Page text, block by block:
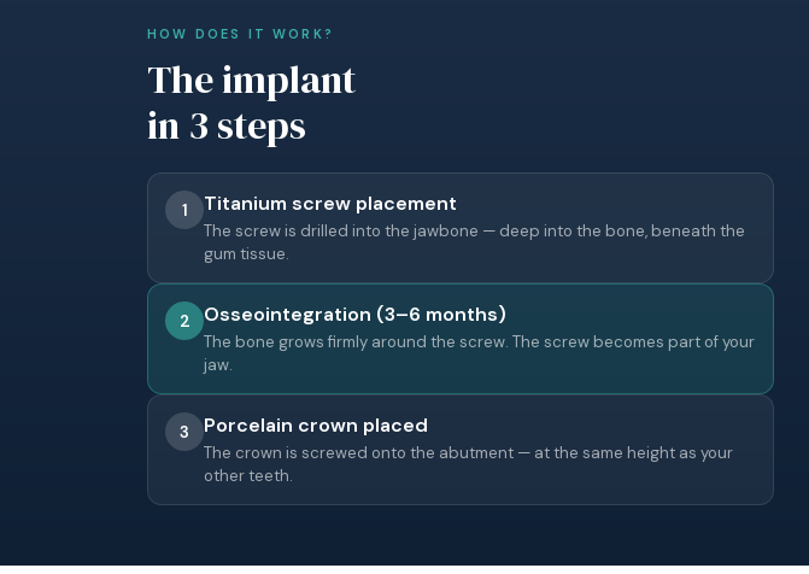
HOW DOES IT WORK?
The implant
in 3 steps
1 Titanium screw placement
The screw is drilled into the jawbone — deep into the bone, beneath the
gum tissue.
2 Osseointegration (3–6 months)
The bone grows firmly around the screw. The screw becomes part of your
jaw.
3 Porcelain crown placed
The crown is screwed onto the abutment — at the same height as your
other teeth.